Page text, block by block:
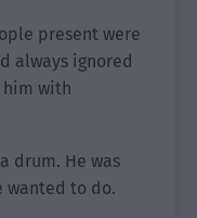
present were
always ignored
with
drum. He was
wanted to do.